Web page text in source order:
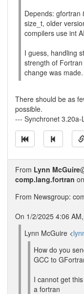
Depends: gfortran
size_t, older
compilers use int
I guess, handling
strength of
change was made.
There should be as
possible.
--- Synchronet
From Lynn McGuire
comp.lang.fortran
From Newsgroup:
On 1/2/2025 4:06
Lynn McGuire <
How do you
GCC to
I cannot get
a fortran